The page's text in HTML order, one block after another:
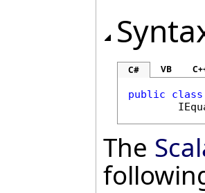
C# VB
public
class
The